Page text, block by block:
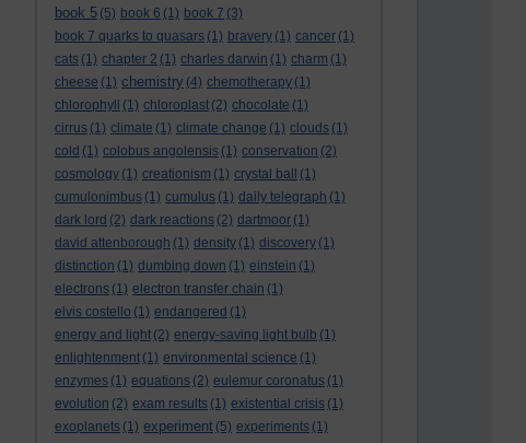
book 5 (5) book 6 (1) book 7 (3)
book 7 quarks to quasars (1) bravery (1) cancer (1)
cats (1) chapter 2 (1) charles darwin (1) charm (1)
cheese (1) chemistry (4) chemotherapy (1)
chlorophyll
(1) chloroplast (2) chocolate (1)
cirrus (1) climate (1) climate change (1) clouds (1)
cold (1) colobus angolensis (1) conservation (2)
cosmology (1) creationism (1) crystal ball
(1)
cumulonimbus (1) cumulus (1) daily telegraph (1)
dark lord (2) dark reactions (2) dartmoor (1)
david attenborough (1) density (1) discovery (1)
distinction (1) dumbing down (1) einstein (1)
electrons (1) electron transfer chain (1)
elvis costello (1) endangered (1)
energy and light (2) energy-saving light bulb (1)
enlightenment (1) environmental science (1)
enzymes (1) equations (2) eulemur coronatus (1)
evolution (2) exam results (1) existential crisis (1)
exoplanets (1) experiment (5) experiments (1)